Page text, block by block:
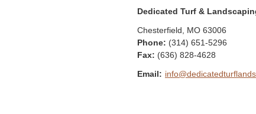
Dedicated Turf &
Chesterfield MO 63006
Phone: (314) 651-5296
Fax: (636) 828-4628
Email: